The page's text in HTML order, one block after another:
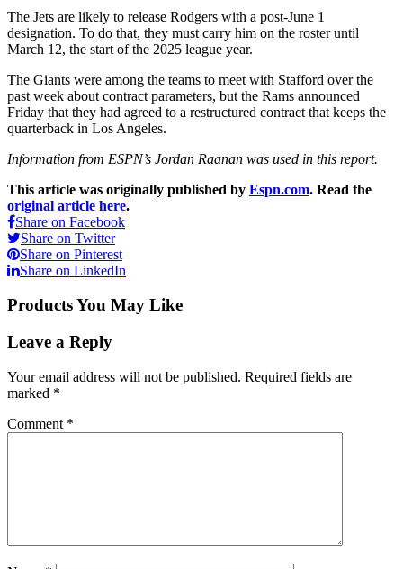
The Jets are likely to release Rodgers with a post-June 1
designation. To do that, they must carry him on the roster until
March 12, the start of the 2025 league year.
The Giants were among the teams to meet with Stafford over the
past week about contract parameters, but the Rams announced
Friday that they had agreed to a restructured contract that keeps the
quarterback in Los Angeles.
Information from ESPN’s Jordan Raanan was used in this report.
This article was originally published by Espn.com. Read the
original article here.
Share on Facebook
Share on Twitter
Share on Pinterest
Share on LinkedIn
Products You May Like
Leave a Reply
Your email address will not be published. Required fields are
marked *
Comment *